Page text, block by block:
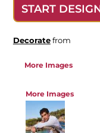
START
Decoratefrom
More Images
More Images